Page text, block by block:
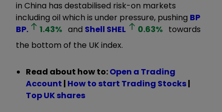
in China has destabilised risk-on markets
including oil which is under pressure, pushing BP
BP.
1.43% and Shell SHEL 0.63% towards
the bottom of the UK index.
Read about how to:Open a Trading
Account | How to start Trading Stocks|
Top UK shares